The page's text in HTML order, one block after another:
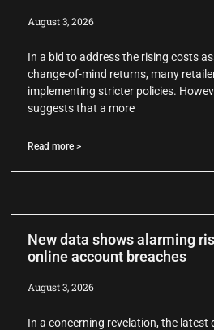
August 3, 2026
In a bid to address the rising costs
change-of-mind returns, many
implementing stricter policies.
suggests that a more
Read more >
New data shows alarming
online account breaches
August 3, 2026
In a concerning revelation, the latest